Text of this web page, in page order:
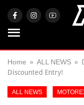
Home ALL NEWS
Discounted Entry!
ALL NEWS